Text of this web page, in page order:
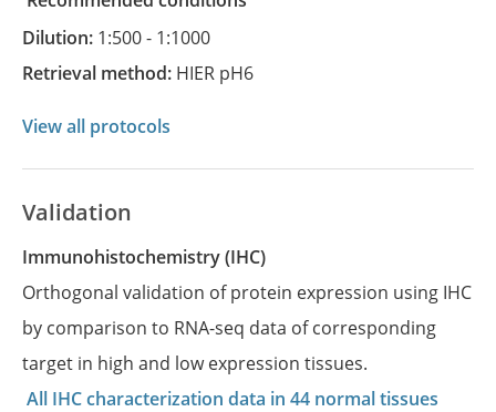
Dilution: 1:500 - 1:1000
Retrieval method: HIER pH6
View all protocols
Validation
Immunohistochemistry (IHC)
Orthogonal validation of protein expression using IHC
by comparison to RNA-seq data of corresponding
target in high and low expression tissues.
All IHC characterization data in 44 normal tissues